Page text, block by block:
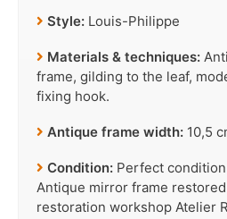
Style: Louis-Philippe
Materials & techniques:
frame, gilding to the leaf,
fixing hook.
Antique frame width: 10,5
Condition: Perfect
Antique mirror frame
restoration workshop Atelier